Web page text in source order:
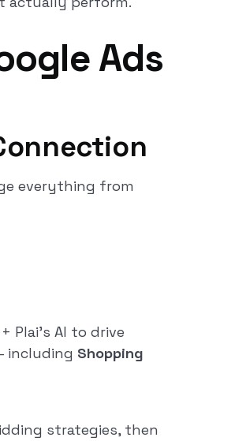
Ads
everything from
Plai’s AI to drive
including Shopping
strategies, then